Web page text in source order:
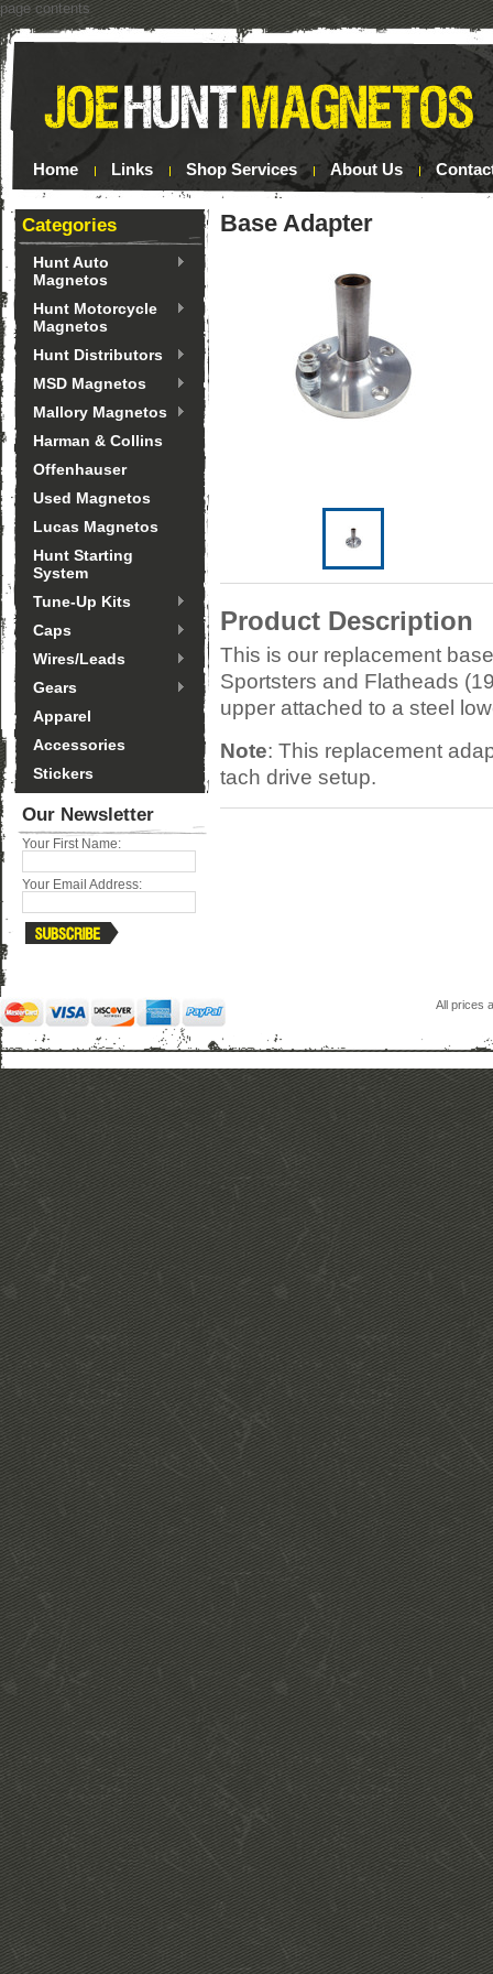
page contents
Home Links Shop Services About Us
Categories
Hunt Auto
Magnetos
Hunt Motorcycle
Magnetos
Hunt Distributors
MSD Magnetos
Mallory Magnetos
Harman & Collins
Offenhauser
Used Magnetos
Lucas Magnetos
Hunt Starting
System
Tune-Up Kits
Caps
Wires/Leads
Gears
Apparel
Accessories
Stickers
Our Newsletter
Your First Name:
Your Email Address:
Base Adapter
Product Description
This is our replacement
Sportsters and Flatheads
upper attached to a steel
Note: This replacement
tach drive setup.
All prices